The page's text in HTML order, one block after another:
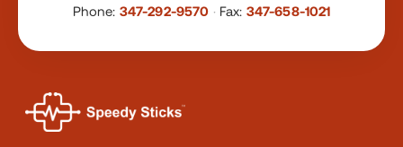
Phone: 347-292-9570 · Fax: 347-658-1021